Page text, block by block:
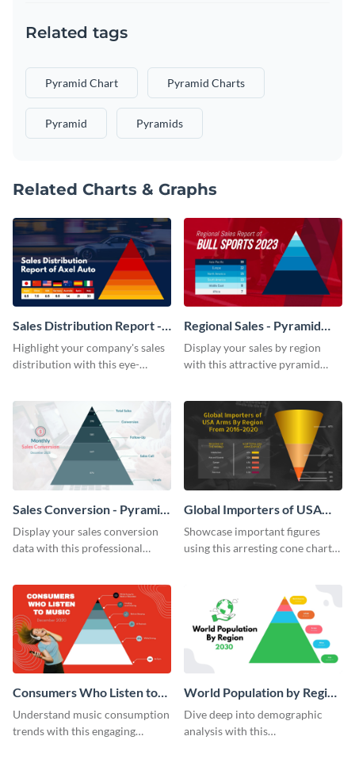
Related tags
Pyramid Chart Pyramid Charts
Pyramid Pyramids
Related Charts & Graphs
Sales Distribution Report -
Pyramid Chart
Highlight your company's sales
distribution with this eye-
Regional Sales - Pyramid
Chart
Display your sales by region
with this attractive pyramid
Sales Conversion - Pyramid
Chart
Display your sales conversion
data with this professional
Global Importers of USA
Arms Cone Chart
Showcase important figures
using this arresting cone chart
Consumers Who Listen to
Music Pyramid Chart
Understand music consumption
trends with this engaging
World Population by Region
Pyramid Chart
Dive deep into demographic
analysis with this